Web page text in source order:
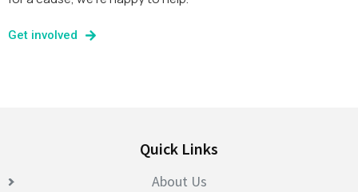
Get involved
Quick Links
About Us